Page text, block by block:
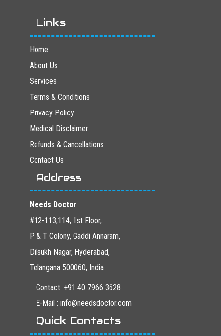
Links
Home
About Us
Services
Terms & Conditions
Privacy Policy
Medical Disclaimer
Refunds & Cancellations
Contact Us
Address
Needs Doctor
#12-113,114, 1st Floor,
P & T Colony, Gaddi Annaram,
Dilsukh Nagar, Hyderabad,
Telangana 500060, India
Contact :+91 40 7966 3628
E-Mail : info@needsdoctor.com
Quick Contacts